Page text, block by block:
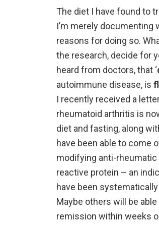
The diet I have found to
I’m merely documenting
reasons for doing so.
the research, decide for
heard from doctors, that ‘
autoimmune disease, is
I recently received a
rheumatoid arthritis is
diet and fasting, along
have been able to come
modifying anti-rheumatic
reactive protein – an
have been
Maybe others will be
remission within weeks